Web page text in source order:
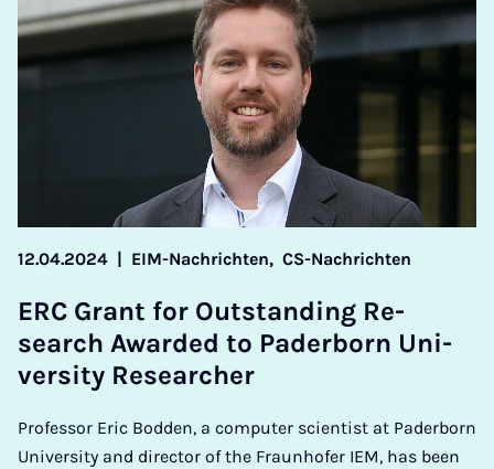
12.04.2024 | EIM-Nachrichten, CS-Nachrichten
ERC Grant for Out­stand­ing Re­
search Awar­ded to Pader­born Uni­
ver­sity Re­search­er
Professor Eric Bodden, a computer scientist at Paderborn
University and director of the Fraunhofer IEM, has been